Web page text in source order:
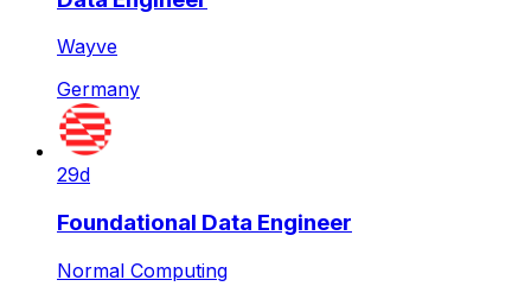
Wayve
Germany
29d
Foundational Data Engineer
Normal Computing